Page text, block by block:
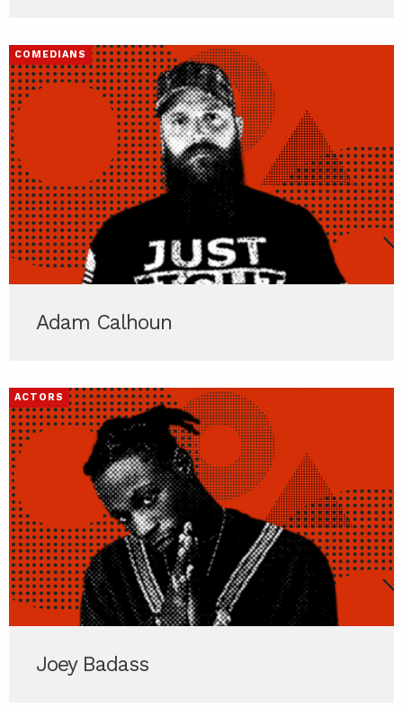
COMEDIANS
Adam Calhoun
ACTORS
Joey Badass